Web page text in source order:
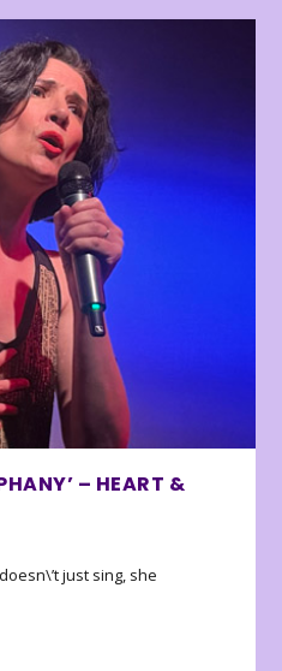
– HEART &
just sing, she